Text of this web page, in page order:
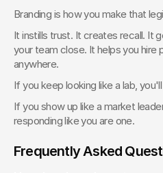
Branding is how you make that
It instills trust. It creates recall. It
your team close. It helps you hire
anywhere.
If you keep looking like a lab,
If you show up like a market
responding like you are one.
Frequently Asked